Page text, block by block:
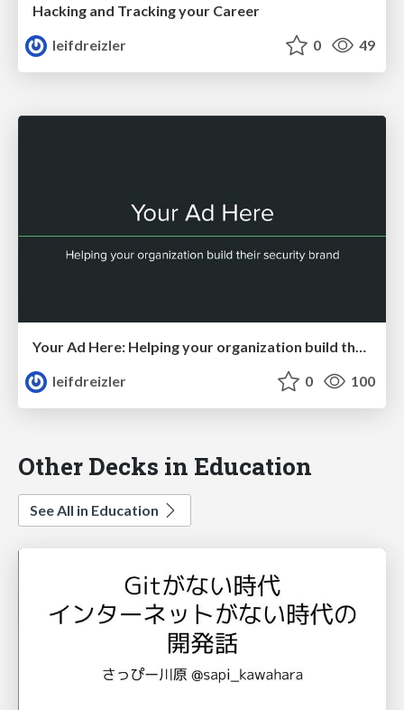
Hacking and Tracking your Career
leifdreizler
0 49
Your Ad Here: Helping your organization build their security brand
leifdreizler
0 100
Other Decks in Education
See All in Education